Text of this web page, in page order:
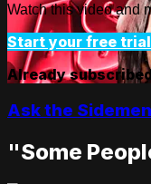
Watch this video and
Start your free trial
Already
Ask the Sidemen
"Some